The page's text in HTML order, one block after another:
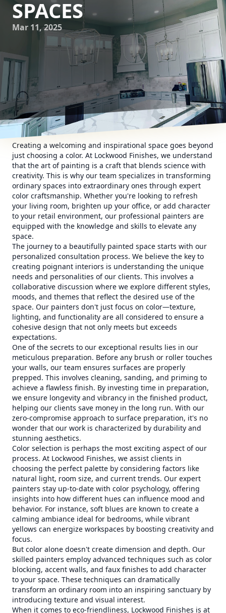
SPACES
Mar 11, 2025
Creating a welcoming and inspirational space goes beyond
just choosing a color. At Lockwood Finishes, we understand
that the art of painting is a craft that blends science with
creativity. This is why our team specializes in transforming
ordinary spaces into extraordinary ones through expert
color craftsmanship. Whether you're looking to refresh
your living room, brighten up your office, or add character
to your retail environment, our professional painters are
equipped with the knowledge and skills to elevate any
space.
The journey to a beautifully painted space starts with our
personalized consultation process. We believe the key to
creating poignant interiors is understanding the unique
needs and personalities of our clients. This involves a
collaborative discussion where we explore different styles,
moods, and themes that reflect the desired use of the
space. Our painters don't just focus on color—texture,
lighting, and functionality are all considered to ensure a
cohesive design that not only meets but exceeds
expectations.
One of the secrets to our exceptional results lies in our
meticulous preparation. Before any brush or roller touches
your walls, our team ensures surfaces are properly
prepped. This involves cleaning, sanding, and priming to
achieve a flawless finish. By investing time in preparation,
we ensure longevity and vibrancy in the finished product,
helping our clients save money in the long run. With our
zero-compromise approach to surface preparation, it's no
wonder that our work is characterized by durability and
stunning aesthetics.
Color selection is perhaps the most exciting aspect of our
process. At Lockwood Finishes, we assist clients in
choosing the perfect palette by considering factors like
natural light, room size, and current trends. Our expert
painters stay up-to-date with color psychology, offering
insights into how different hues can influence mood and
behavior. For instance, soft blues are known to create a
calming ambiance ideal for bedrooms, while vibrant
yellows can energize workspaces by boosting creativity and
focus.
But color alone doesn't create dimension and depth. Our
skilled painters employ advanced techniques such as color
blocking, accent walls, and faux finishes to add character
to your space. These techniques can dramatically
transform an ordinary room into an inspiring sanctuary by
introducing texture and visual interest.
When it comes to eco-friendliness, Lockwood Finishes is at